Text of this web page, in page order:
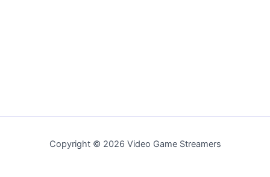
Copyright © 2026 Video Game Streamers